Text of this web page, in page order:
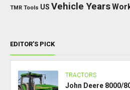
TMR Tools US Vehicle Years
EDITOR’S PICK
TRACTORS
John Deere 8000/